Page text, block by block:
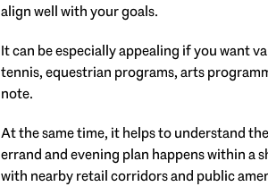
align well with your goals.
It can be especially appealing if you want
tennis, equestrian programs, arts
note.
At the same time, it helps to understand
errand and evening plan happens within a
with nearby retail corridors and public